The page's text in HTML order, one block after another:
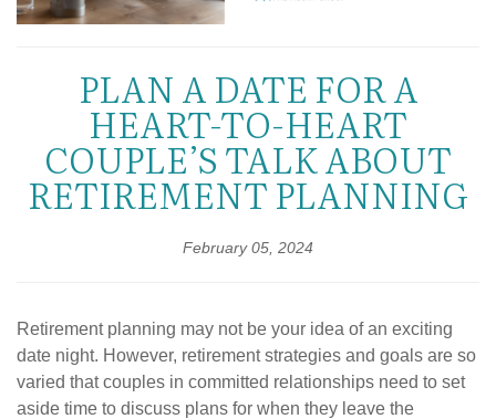
PLAN A DATE FOR A
HEART-TO-HEART
COUPLE’S TALK ABOUT
RETIREMENT PLANNING
February 05, 2024
Retirement planning may not be your idea of an exciting
date night. However, retirement strategies and goals are so
varied that couples in committed relationships need to set
aside time to discuss plans for when they leave the